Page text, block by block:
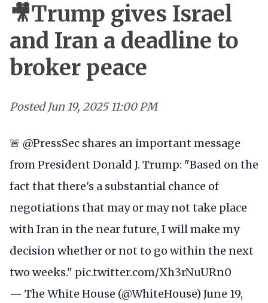
🎥Trump gives Israel
and Iran a deadline to
broker peace
Posted Jun 19, 2025 11:00 PM
🚨 @PressSec shares an important message
from President Donald J. Trump: "Based on the
fact that there's a substantial chance of
negotiations that may or may not take place
with Iran in the near future, I will make my
decision whether or not to go within the next
two weeks." pic.twitter.com/Xh3rNuURn0
— The White House (@WhiteHouse) June 19,